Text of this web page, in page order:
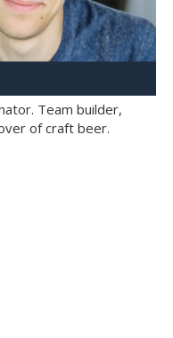
Team builder,
of craft beer.